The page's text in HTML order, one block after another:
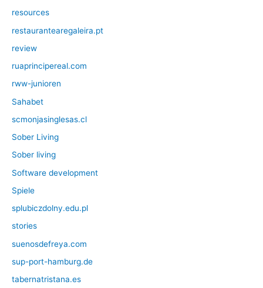
resources
restaurantearegaleira.pt
review
ruaprincipereal.com
rww-junioren
Sahabet
scmonjasinglesas.cl
Sober Living
Sober living
Software development
Spiele
splubiczdolny.edu.pl
stories
suenosdefreya.com
sup-port-hamburg.de
tabernatristana.es